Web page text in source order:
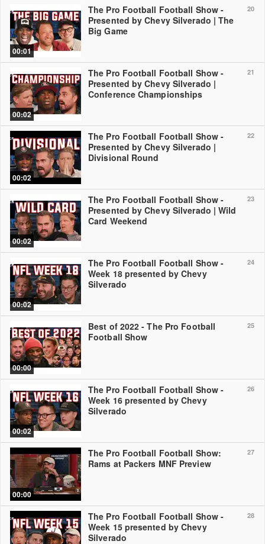
20
00:01
The Pro Football Football Show -
Presented by Chevy Silverado | The
Big Game
21
00:02
The Pro Football Football Show -
Presented by Chevy Silverado |
Conference Championships
22
00:02
The Pro Football Football Show -
Presented by Chevy Silverado |
Divisional Round
23
00:02
The Pro Football Football Show -
Presented by Chevy Silverado | Wild
Card Weekend
24
00:02
The Pro Football Football Show -
Week 18 presented by Chevy
Silverado
25
00:00
Best of 2022 - The Pro Football
Football Show
26
00:02
The Pro Football Football Show -
Week 16 presented by Chevy
Silverado
27
00:00
The Pro Football Football Show:
Rams at Packers MNF Preview
28
The Pro Football Football Show -
Week 15 presented by Chevy
Silverado